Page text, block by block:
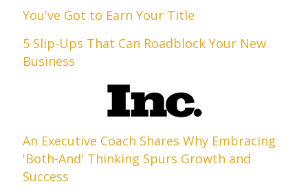
You've Got to Earn Your Title
5 Slip-Ups That Can Roadblock Your New
Business
An Executive Coach Shares Why Embracing
'Both-And' Thinking Spurs Growth and
Success